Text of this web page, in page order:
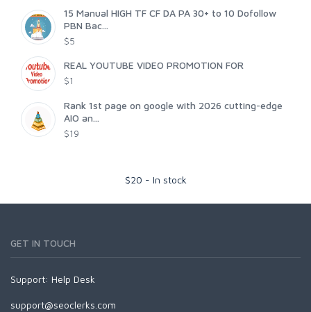
15 Manual HIGH TF CF DA PA 30+ to 10 Dofollow
PBN Bac...
$5
REAL YOUTUBE VIDEO PROMOTION FOR
$1
Rank 1st page on google with 2026 cutting-edge
AIO an...
$19
$20 - In stock
GET IN TOUCH
Support: Help Desk
support@seoclerks.com